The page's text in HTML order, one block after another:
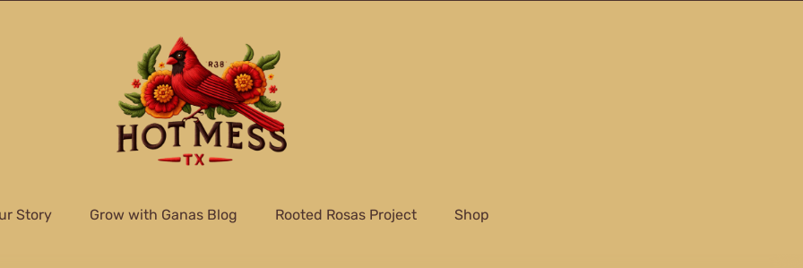
Story Grow with Ganas Blog Rooted Rosas Project Shop